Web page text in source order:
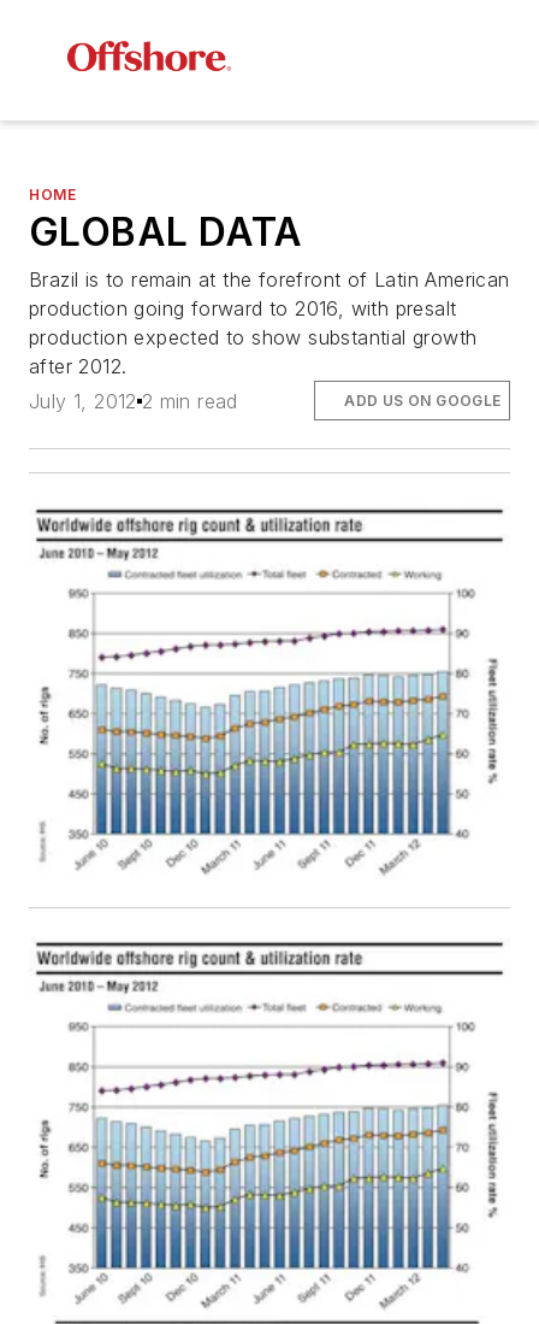
HOME
GLOBAL DATA
Brazil is to remain at the forefront of Latin American
production going forward to 2016, with presalt
production expected to show substantial growth
after 2012.
July 1, 2012 2 min read ADD US ON GOOGLE